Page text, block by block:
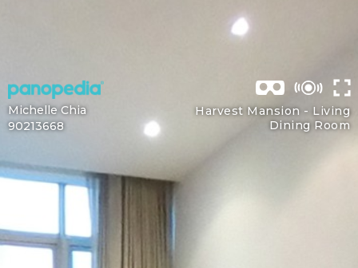
Harvest Mansion - Living
Dining Room
Michelle Chia
90213668